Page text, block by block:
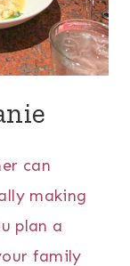
can
making
plan a
family